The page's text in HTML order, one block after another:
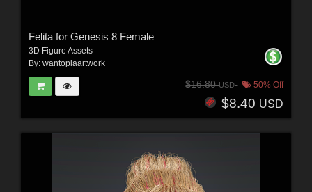
Felita for Genesis 8 Female
3D Figure Assets
By: wantopiaartwork
$16.80USD 50% Off
$8.40 USD